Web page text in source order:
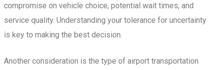
compromise on vehicle choice, potential wait times, and
service quality. Understanding your tolerance for uncertainty
is key to making the best decision.
Another consideration is the type of airport transportation